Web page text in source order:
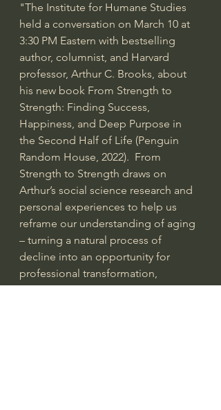
"The Institute for Humane Studies
held a conversation on March 10 at
3:30 PM Eastern with bestselling
author, columnist, and Harvard
professor, Arthur C. Brooks, about
his new book From Strength to
Strength: Finding Success,
Happiness, and Deep Purpose in
the Second Half of Life (Penguin
Random House, 2022).  From
Strength to Strength draws on
Arthur’s social science research and
personal experiences to help us
reframe our understanding of aging
– turning a natural process of
decline into an opportunity for
professional transformation,
personal growth, and spiritual